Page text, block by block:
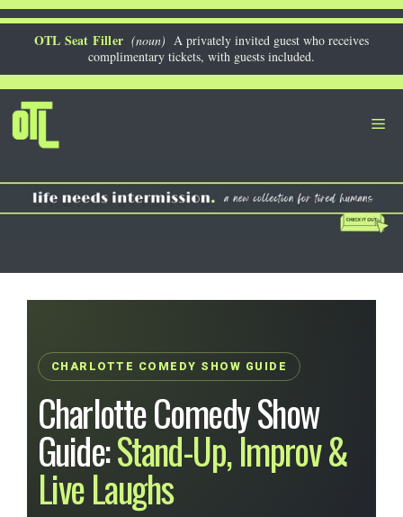
Skip
OTL Seat Filler (noun) A privately invited guest who receives
complimentary tickets, with guests included.
CHARLOTTE COMEDY SHOW GUIDE
Charlotte Comedy Show
Guide:Stand-Up, Improv &
Live Laughs